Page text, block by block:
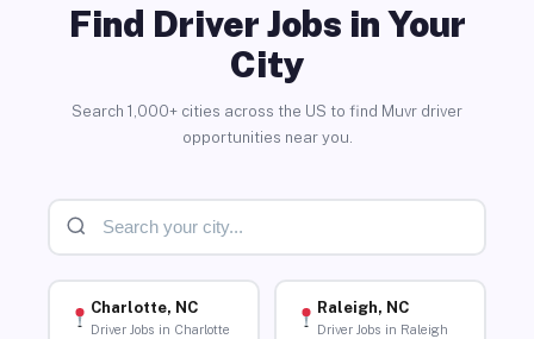
Find Driver Jobs in Your
City
Search 1,000+ cities across the US to find Muvr driver
opportunities near you.
Charlotte, NC
Driver Jobs in Charlotte
Raleigh, NC
Driver Jobs in Raleigh